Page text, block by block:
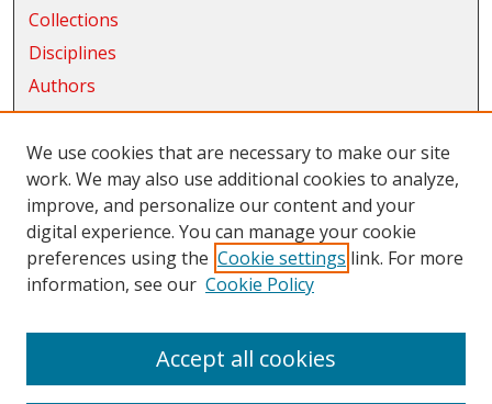
Collections
Disciplines
Authors
Exhibits
Connect
Author FAQ
Links
CWU Libraries
We use cookies that are necessary to make our site
work. We may also use additional cookies to analyze,
improve, and personalize our content and your
digital experience. You can manage your cookie
preferences using the Cookie settings link. For more
information, see our Cookie Policy
Accept all cookies